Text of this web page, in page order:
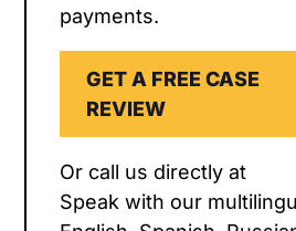
payments.
GET A FREE CASE
REVIEW
Or call us directly at
Speak with our